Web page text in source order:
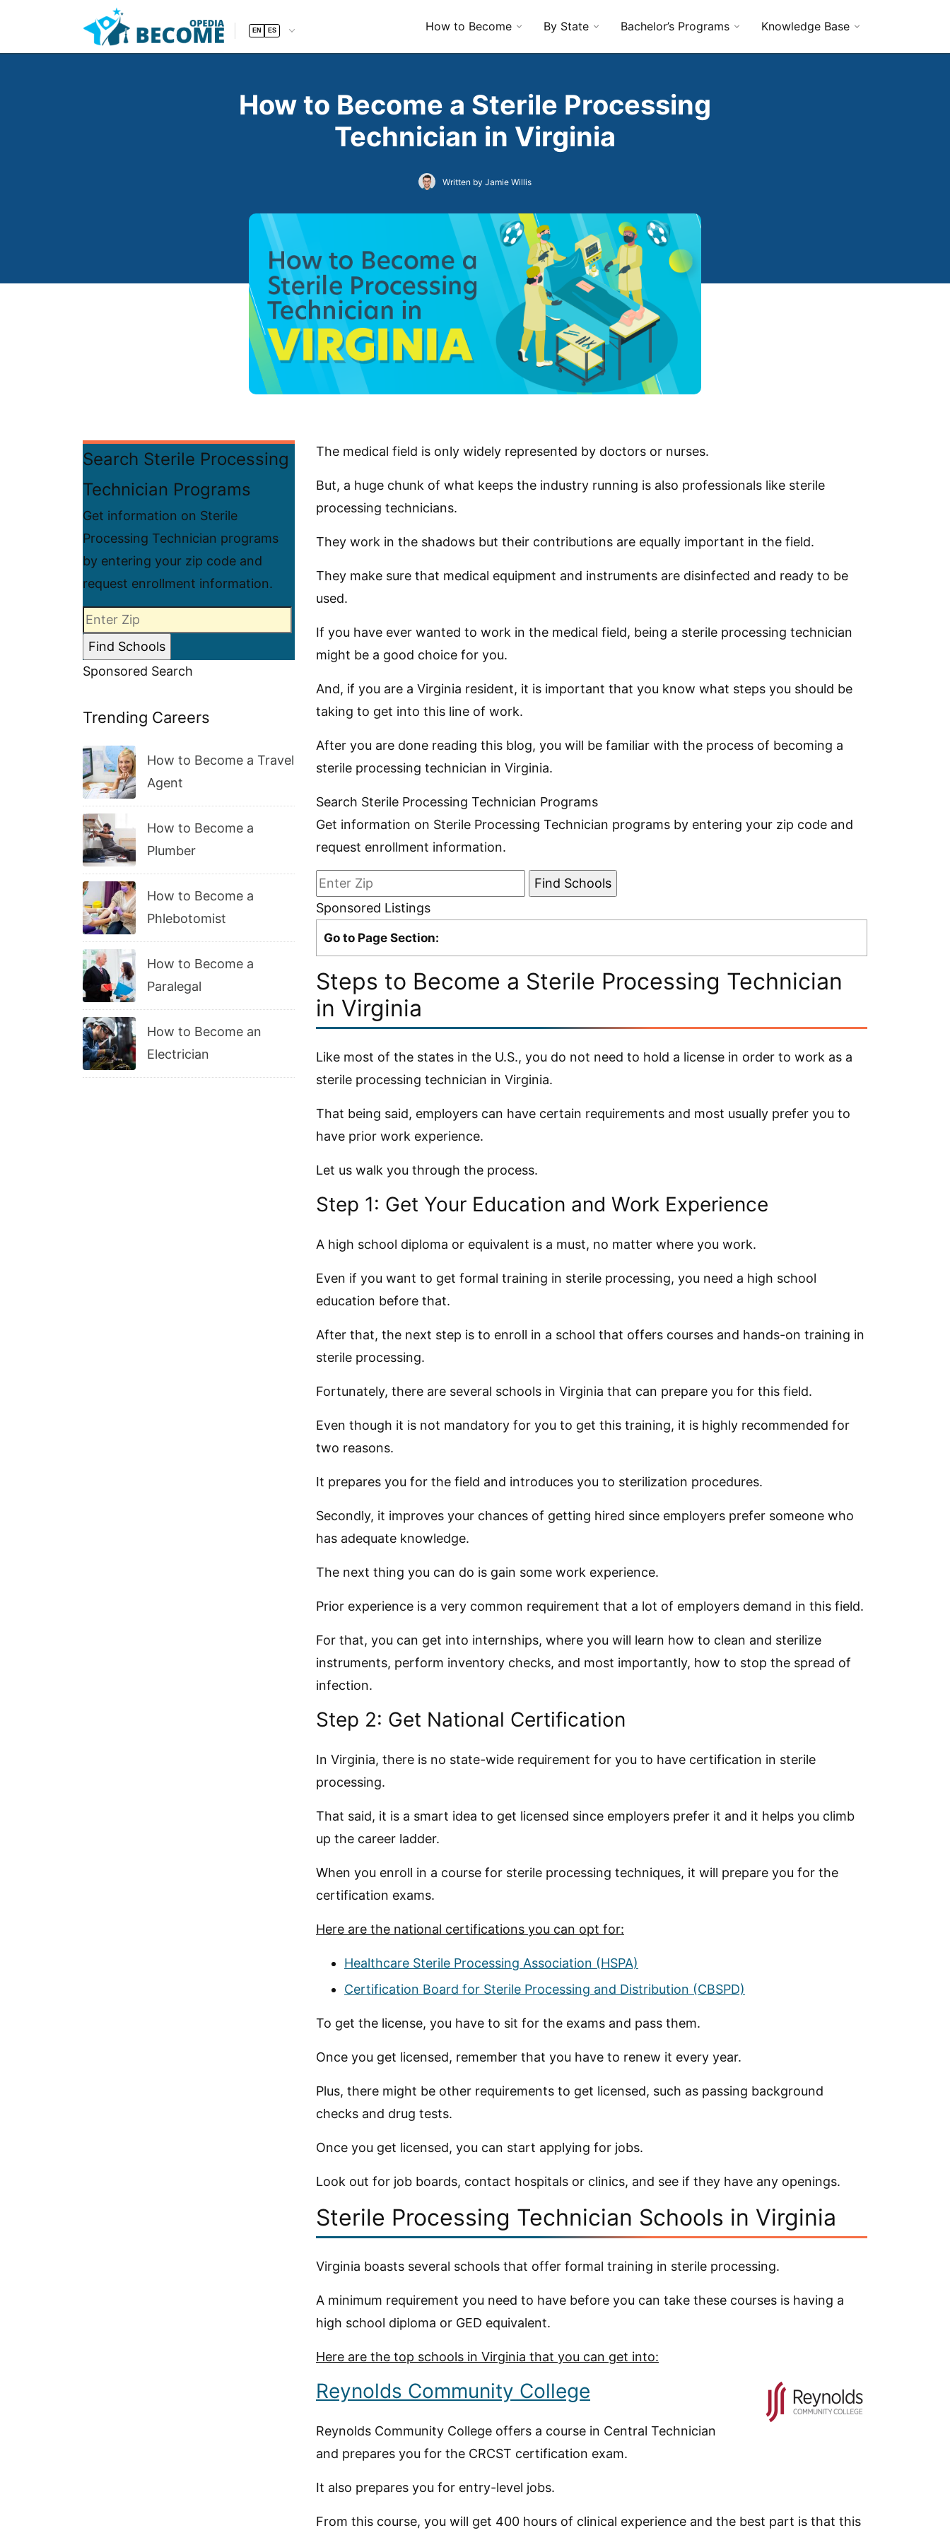
EN ES How to Become By State Bachelor’s Programs Knowledge Base
How to Become a Sterile Processing
Technician in Virginia
Written by Jamie Willis
Search Sterile Processing
Technician Programs
Get information on Sterile
Processing Technician programs
by entering your zip code and
request enrollment information.
Sponsored Search
Trending Careers
How to Become a Travel
Agent
How to Become a
Plumber
How to Become a
Phlebotomist
How to Become a
Paralegal
How to Become an
Electrician
The medical field is only widely represented by doctors or nurses.
But, a huge chunk of what keeps the industry running is also professionals like sterile
processing technicians.
They work in the shadows but their contributions are equally important in the field.
They make sure that medical equipment and instruments are disinfected and ready to be
used.
If you have ever wanted to work in the medical field, being a sterile processing technician
might be a good choice for you.
And, if you are a Virginia resident, it is important that you know what steps you should be
taking to get into this line of work.
After you are done reading this blog, you will be familiar with the process of becoming a
sterile processing technician in Virginia.
Search Sterile Processing Technician Programs
Get information on Sterile Processing Technician programs by entering your zip code and
request enrollment information.
Sponsored Listings
Go to Page Section:
Steps to Become a Sterile Processing Technician
in Virginia
Like most of the states in the U.S., you do not need to hold a license in order to work as a
sterile processing technician in Virginia.
That being said, employers can have certain requirements and most usually prefer you to
have prior work experience.
Let us walk you through the process.
Step 1: Get Your Education and Work Experience
A high school diploma or equivalent is a must, no matter where you work.
Even if you want to get formal training in sterile processing, you need a high school
education before that.
After that, the next step is to enroll in a school that offers courses and hands-on training in
sterile processing.
Fortunately, there are several schools in Virginia that can prepare you for this field.
Even though it is not mandatory for you to get this training, it is highly recommended for
two reasons.
It prepares you for the field and introduces you to sterilization procedures.
Secondly, it improves your chances of getting hired since employers prefer someone who
has adequate knowledge.
The next thing you can do is gain some work experience.
Prior experience is a very common requirement that a lot of employers demand in this field.
For that, you can get into internships, where you will learn how to clean and sterilize
instruments, perform inventory checks, and most importantly, how to stop the spread of
infection.
Step 2: Get National Certification
In Virginia, there is no state-wide requirement for you to have certification in sterile
processing.
That said, it is a smart idea to get licensed since employers prefer it and it helps you climb
up the career ladder.
When you enroll in a course for sterile processing techniques, it will prepare you for the
certification exams.
Here are the national certifications you can opt for:
Healthcare Sterile Processing Association (HSPA)
Certification Board for Sterile Processing and Distribution (CBSPD)
To get the license, you have to sit for the exams and pass them.
Once you get licensed, remember that you have to renew it every year.
Plus, there might be other requirements to get licensed, such as passing background
checks and drug tests.
Once you get licensed, you can start applying for jobs.
Look out for job boards, contact hospitals or clinics, and see if they have any openings.
Sterile Processing Technician Schools in Virginia
Virginia boasts several schools that offer formal training in sterile processing.
A minimum requirement you need to have before you can take these courses is having a
high school diploma or GED equivalent.
Here are the top schools in Virginia that you can get into:
Reynolds Community College
Reynolds Community College offers a course in Central Technician
and prepares you for the CRCST certification exam.
It also prepares you for entry-level jobs.
From this course, you will get 400 hours of clinical experience and the best part is that this